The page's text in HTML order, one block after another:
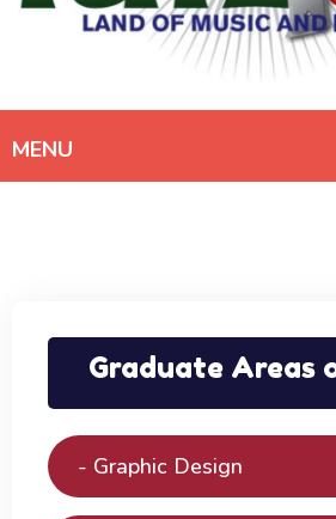
Graduate Areas
- Graphic Design